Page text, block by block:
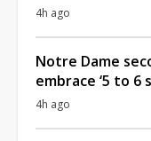
4h ago
Notre Dame
embrace ‘5 to 6
4h ago